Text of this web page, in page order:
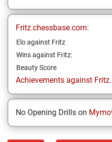
Fritz.chessbase.com:
Elo against Fritz
Wins against Fritz:
Beauty Score
Achievements against
No Opening Drills on